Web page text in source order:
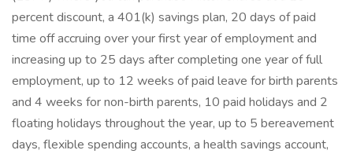
percent discount, a 401(k) savings plan, 20 days of paid
time off accruing over your first year of employment and
increasing up to 25 days after completing one year of full
employment, up to 12 weeks of paid leave for birth parents
and 4 weeks for non-birth parents, 10 paid holidays and 2
floating holidays throughout the year, up to 5 bereavement
days, flexible spending accounts, a health savings account,